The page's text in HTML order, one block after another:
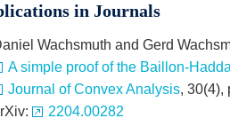
in Journals
Wachsmuth and Gerd
A simple proof of the Baillon-
Journal of Convex Analysis, 30(4),
2204.00282